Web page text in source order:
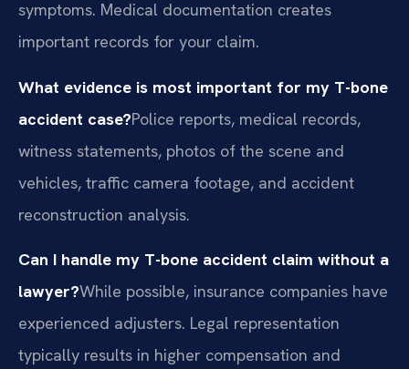
symptoms. Medical documentation creates
important records for your claim.
What evidence is most important for my T-bone
accident case?Police reports, medical records,
witness statements, photos of the scene and
vehicles, traffic camera footage, and accident
reconstruction analysis.
Can I handle my T-bone accident claim without a
lawyer?While possible, insurance companies have
experienced adjusters. Legal representation
typically results in higher compensation and